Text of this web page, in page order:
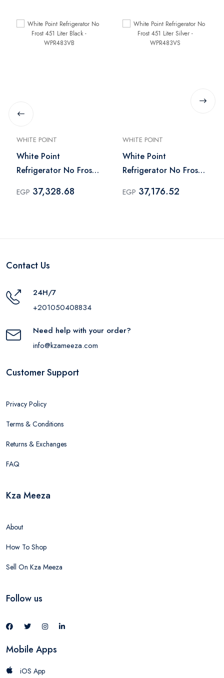
WHITE POINT
White Point
Refrigerator No Frost
WPR483VB
EGP 37,328.68
WHITE POINT
White Point
Refrigerator No Frost
WPR483VS
EGP 37,176.52
Contact Us
24H/7
+201050408834
Need help with your order?
info@kzameeza.com
Customer Support
Privacy Policy
Terms & Conditions
Returns & Exchanges
FAQ
Kza Meeza
About
How To Shop
Sell On Kza Meeza
Follow us
Mobile Apps
iOS App